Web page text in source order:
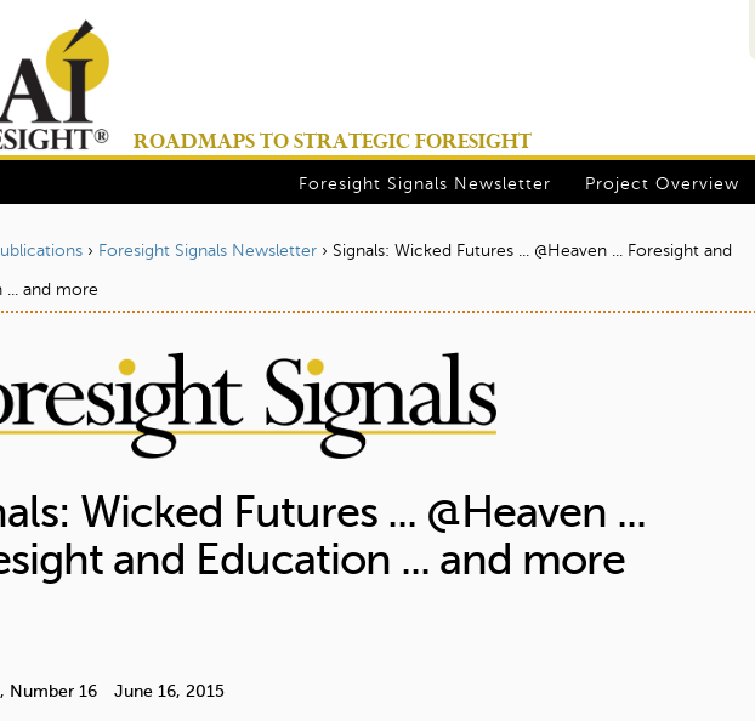
ROADMAPS TO STRATEGIC FORESIGHT
› Foresight Signals Newsletter › Signals: Wicked Futures ... @Heaven ... Foresight and
... and more
Wicked Futures ... @Heaven ...
and Education ... and more
Number 16 June 16, 2015
Project Overview
Foresight Signals Newsletter